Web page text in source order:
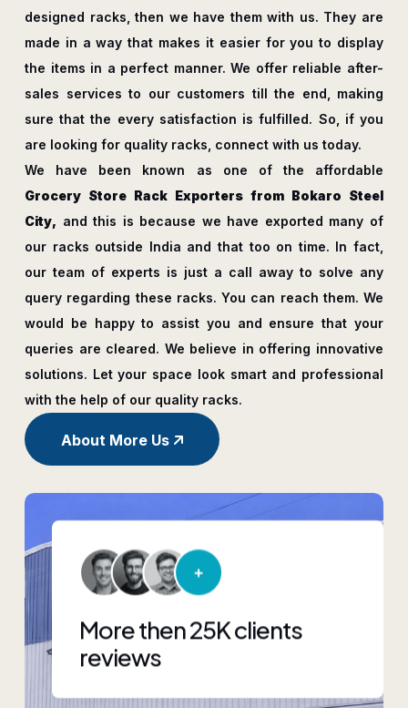
designed racks, then we have them with us. They are
made in a way that makes it easier for you to display
the items in a perfect manner. We offer reliable after-
sales services to our customers till the end, making
sure that the every satisfaction is fulfilled. So, if you
are looking for quality racks, connect with us today.
We have been known as one of the affordable
Grocery Store Rack Exporters from Bokaro Steel
City, and this is because we have exported many of
our racks outside India and that too on time. In fact,
our team of experts is just a call away to solve any
query regarding these racks. You can reach them. We
would be happy to assist you and ensure that your
queries are cleared. We believe in offering innovative
solutions. Let your space look smart and professional
with the help of our quality racks.
About More Us
More then 25K clients
reviews